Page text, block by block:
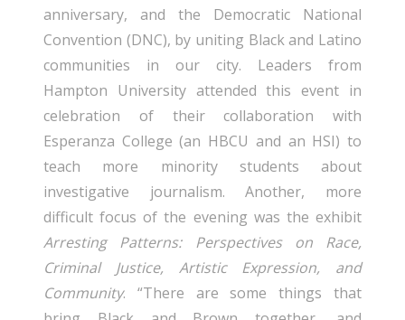
anniversary, and the Democratic National
Convention (DNC), by uniting Black and Latino
communities in our city. Leaders from
Hampton University attended this event in
celebration of their collaboration with
Esperanza College (an HBCU and an HSI) to
teach more minority students about
investigative journalism. Another, more
difficult focus of the evening was the exhibit
Arresting Patterns: Perspectives on Race,
Criminal Justice, Artistic Expression, and
Community. “There are some things that